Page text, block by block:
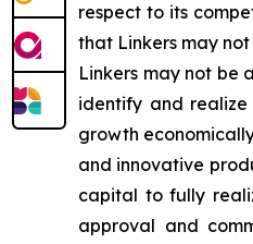
respect to its
that Linkers may
Linkers may not be
identify and
growth
and innovative
capital to fully
approval and